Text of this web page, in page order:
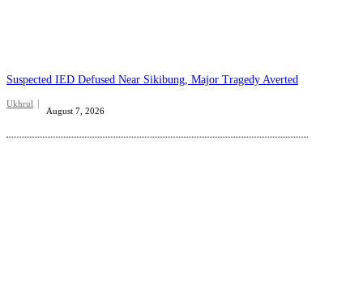
Suspected IED Defused Near Sikibung, Major Tragedy Averted
Ukhrul
August 7, 2026